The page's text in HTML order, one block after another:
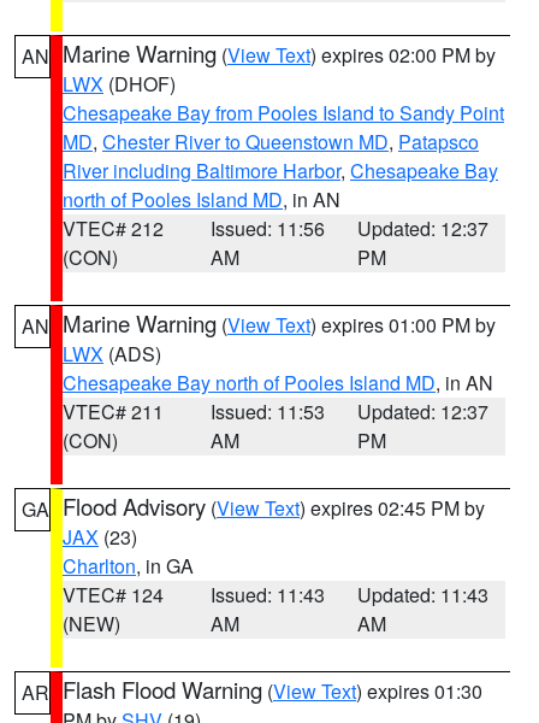
AN Marine Warning (View Text) expires 02:00 PM by
LWX (DHOF)
Chesapeake Bay from Pooles Island to Sandy Point
MD, Chester River to Queenstown MD, Patapsco
River including Baltimore Harbor, Chesapeake Bay
north of Pooles Island MD, in AN
VTEC# 212
(CON)
Issued: 11:56
AM
Updated: 12:37
PM
AN Marine Warning (View Text) expires 01:00 PM by
LWX (ADS)
Chesapeake Bay north of Pooles Island MD, in AN
VTEC# 211
(CON)
Issued: 11:53
AM
Updated: 12:37
PM
GA Flood Advisory (View Text) expires 02:45 PM by
JAX (23)
Charlton, in GA
VTEC# 124
(NEW)
Issued: 11:43
AM
Updated: 11:43
AM
AR Flash Flood Warning (View Text) expires 01:30